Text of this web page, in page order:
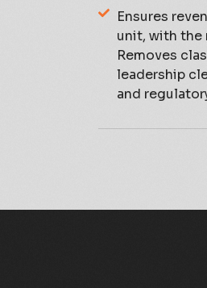
Ensures
unit, with the
Removes
leadership
and